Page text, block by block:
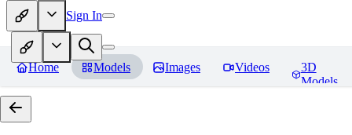
Sign In
Home Models Images Videos
3D
Models